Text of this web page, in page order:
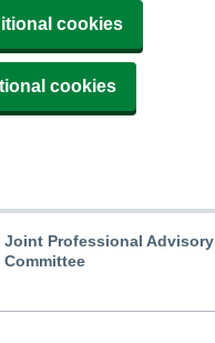
cookies
cookies
Joint Professional Advisory
Committee